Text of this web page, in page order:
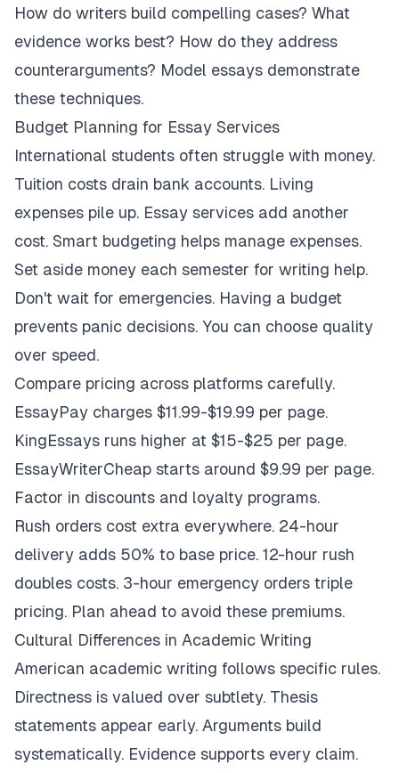
How do writers build compelling cases? What
evidence works best? How do they address
counterarguments? Model essays demonstrate
these techniques.
Budget Planning for Essay Services
International students often struggle with money.
Tuition costs drain bank accounts. Living
expenses pile up. Essay services add another
cost. Smart budgeting helps manage expenses.
Set aside money each semester for writing help.
Don't wait for emergencies. Having a budget
prevents panic decisions. You can choose quality
over speed.
Compare pricing across platforms carefully.
EssayPay charges $11.99-$19.99 per page.
KingEssays runs higher at $15-$25 per page.
EssayWriterCheap starts around $9.99 per page.
Factor in discounts and loyalty programs.
Rush orders cost extra everywhere. 24-hour
delivery adds 50% to base price. 12-hour rush
doubles costs. 3-hour emergency orders triple
pricing. Plan ahead to avoid these premiums.
Cultural Differences in Academic Writing
American academic writing follows specific rules.
Directness is valued over subtlety. Thesis
statements appear early. Arguments build
systematically. Evidence supports every claim.